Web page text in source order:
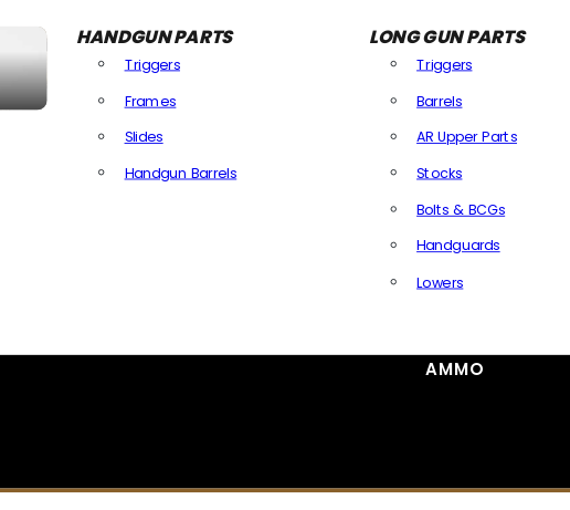
HANDGUN PARTS
Triggers
Frames
Slides
Handgun Barrels
LONG GUN PARTS
Triggers
Barrels
AR Upper Parts
Stocks
Bolts & BCGs
Handguards
Lowers
AMMO